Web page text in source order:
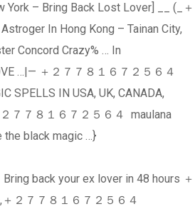
– Bring Back Lost Lover] __ (_＋
In Hong Kong – Tainan City,
Concord Crazy% … In
…|— ＋２７７８１６７２５６４
SPELLS IN USA, UK, CANADA,
７７８１６７２５６４ maulana
the black magic …}
back your ex lover in 48 hours ＋
２７７８１６７２５６４